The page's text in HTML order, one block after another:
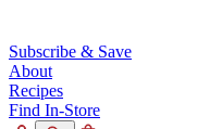
Subscribe & Save
About
Recipes
Find In-Store